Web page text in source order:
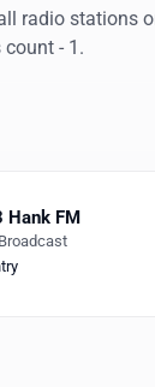
radio stations
- 1.
Hank FM